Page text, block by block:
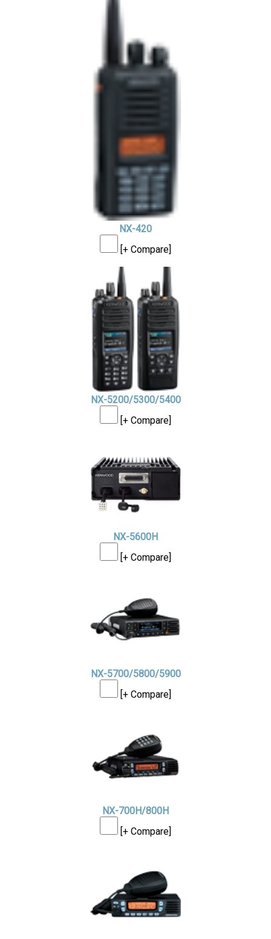
NX-420
[+ Compare]
NX-5200/5300/5400
[+ Compare]
NX-5600H
[+ Compare]
NX-5700/5800/5900
[+ Compare]
NX-700H/800H
[+ Compare]